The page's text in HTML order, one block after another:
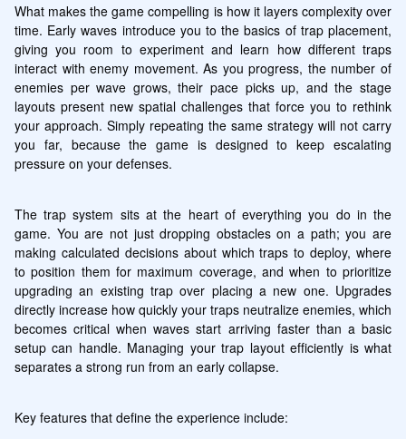
What makes the game compelling is how it layers complexity over
time. Early waves introduce you to the basics of trap placement,
giving you room to experiment and learn how different traps
interact with enemy movement. As you progress, the number of
enemies per wave grows, their pace picks up, and the stage
layouts present new spatial challenges that force you to rethink
your approach. Simply repeating the same strategy will not carry
you far, because the game is designed to keep escalating
pressure on your defenses.
The trap system sits at the heart of everything you do in the
game. You are not just dropping obstacles on a path; you are
making calculated decisions about which traps to deploy, where
to position them for maximum coverage, and when to prioritize
upgrading an existing trap over placing a new one. Upgrades
directly increase how quickly your traps neutralize enemies, which
becomes critical when waves start arriving faster than a basic
setup can handle. Managing your trap layout efficiently is what
separates a strong run from an early collapse.
Key features that define the experience include: